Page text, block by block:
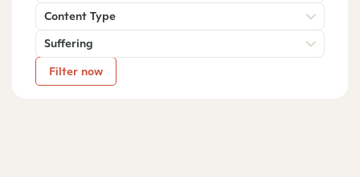
Content Type
Suffering
Filter now